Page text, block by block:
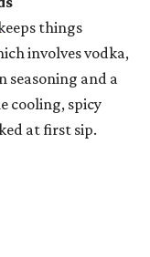
things
involves vodka,
seasoning and a
cooling, spicy
at first sip.